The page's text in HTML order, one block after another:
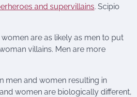
and supervillains. Scipio
are as likely as men to put
villains. Men are more
men and women resulting in
women are biologically different,